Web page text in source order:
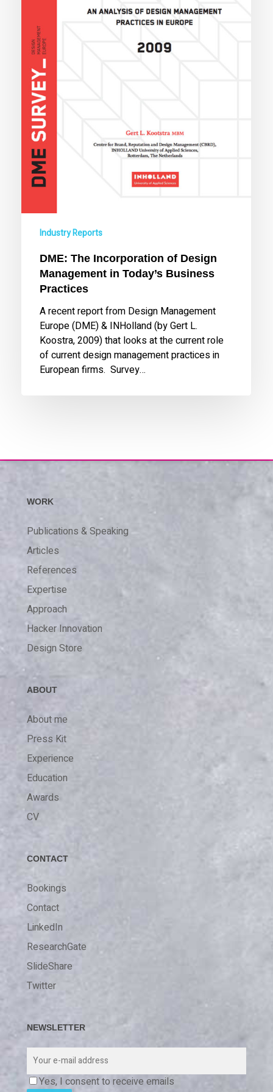
Practices
Industry Reports
DME: The Incorporation of Design
Management in Today’s Business
Practices
A recent report from Design Management
Europe (DME) & INHolland (by Gert L.
Koostra, 2009) that looks at the current role
of current design management practices in
European firms. Survey…
WORK
Publications & Speaking
Articles
References
Expertise
Approach
Hacker Innovation
Design Store
ABOUT
About me
Press Kit
Experience
Education
Awards
CV
CONTACT
Bookings
Contact
LinkedIn
ResearchGate
SlideShare
Twitter
NEWSLETTER
Yes, I consent to receive emails